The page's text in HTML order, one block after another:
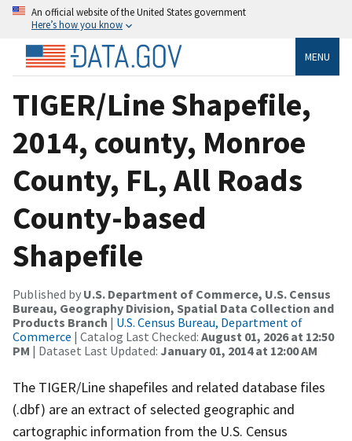
An official website of the United States government
Here’s how you know
MENU
TIGER/Line Shapefile,
2014, county, Monroe
County, FL, All Roads
County-based
Shapefile
Published by U.S. Department of Commerce, U.S. Census
Bureau, Geography Division, Spatial Data Collection and
Products Branch | U.S. Census Bureau, Department of
Commerce | Catalog Last Checked: August 01, 2026 at 12:50
PM | Dataset Last Updated: January 01, 2014 at 12:00 AM
The TIGER/Line shapefiles and related database files
(.dbf) are an extract of selected geographic and
cartographic information from the U.S. Census